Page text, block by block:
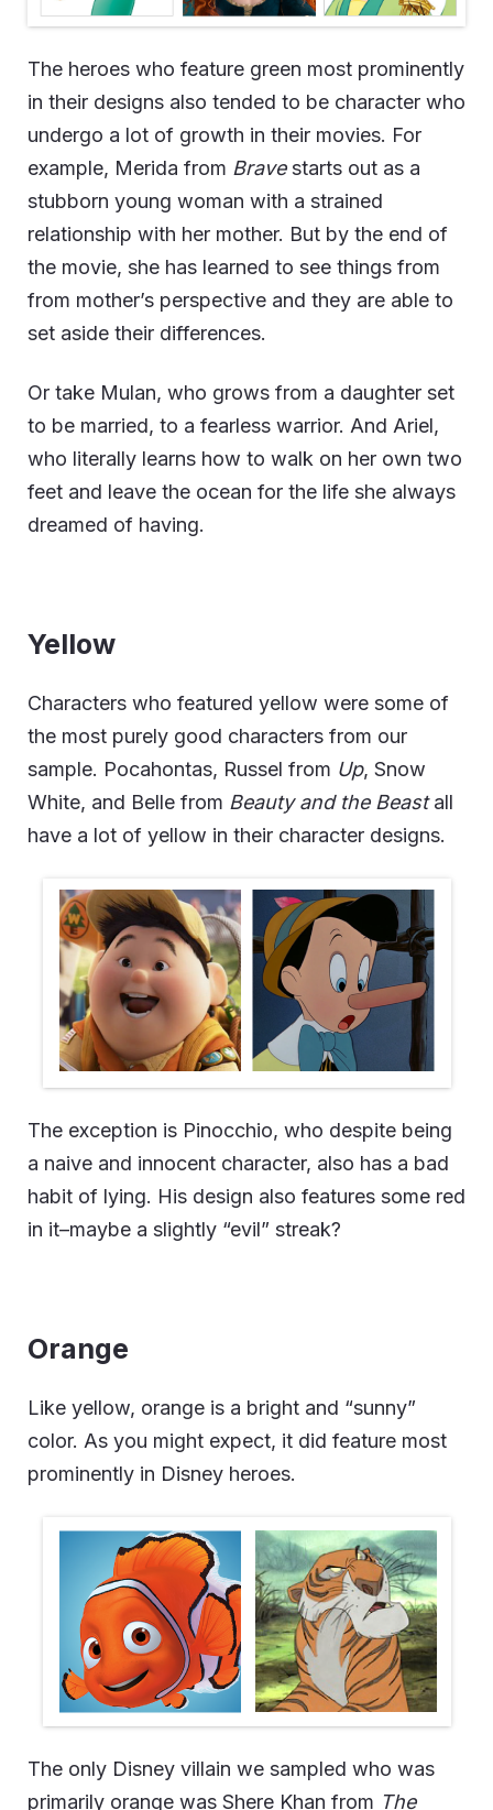
The heroes who feature green most prominently
in their designs also tended to be character who
undergo a lot of growth in their movies. For
example, Merida from Bravestarts out as a
stubborn young woman with a strained
relationship with her mother. But by the end of
the movie, she has learned to see things from
from mother’s perspective and they are able to
set aside their differences.
Or take Mulan, who grows from a daughter set
to be married, to a fearless warrior. And Ariel,
who literally learns how to walk on her own two
feet and leave the ocean for the life she always
dreamed of having.
Yellow
Characters who featured yellow were some of
the most purely good characters from our
sample. Pocahontas, Russel from Up, Snow
White, and Belle from Beauty and the Beastall
have a lot of yellow in their character designs.
The exception is Pinocchio, who despite being
a naive and innocent character, also has a bad
habit of lying. His design also features some red
in it–maybe a slightly “evil” streak?
Orange
Like yellow, orange is a bright and “sunny”
color. As you might expect, it did feature most
prominently in Disney heroes.
The only Disney villain we sampled who was
primarily orange was Shere Khan from The